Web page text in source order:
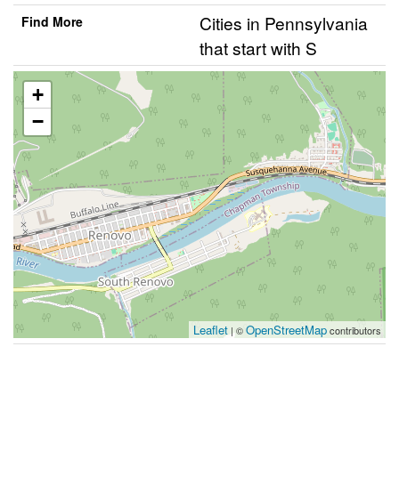
Find More
Cities in Pennsylvania
that start with S
+
−
Leaflet | ©OpenStreetMapcontributors